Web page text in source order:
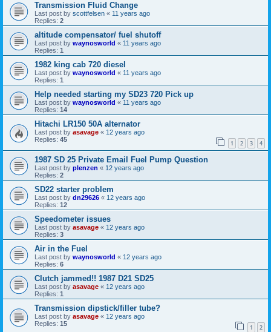
Transmission Fluid Change
Last post by scottfelsen « 11 years ago
Replies: 2
altitude compensator/ fuel shutoff
Last post by waynosworld « 11 years ago
Replies: 1
1982 king cab 720 diesel
Last post by waynosworld « 11 years ago
Replies: 1
Help needed starting my SD23 720 Pick up
Last post by waynosworld « 11 years ago
Replies: 14
Hitachi LR150 50A alternator
Last post by asavage « 12 years ago
Replies: 45 1 2 3 4
1987 SD 25 Private Email Fuel Pump Question
Last post by plenzen « 12 years ago
Replies: 2
SD22 starter problem
Last post by dn29626 « 12 years ago
Replies: 12
Speedometer issues
Last post by asavage « 12 years ago
Replies: 3
Air in the Fuel
Last post by waynosworld « 12 years ago
Replies: 6
Clutch jammed!! 1987 D21 SD25
Last post by asavage « 12 years ago
Replies: 1
Transmission dipstick/filler tube?
Last post by asavage « 12 years ago
Replies: 15 1 2